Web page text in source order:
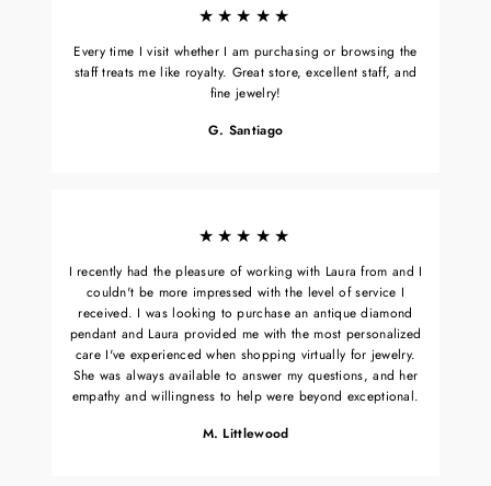
★★★★★
Every time I visit whether I am purchasing or browsing the
staff treats me like royalty. Great store, excellent staff, and
fine jewelry!
G. Santiago
★★★★★
I recently had the pleasure of working with Laura from and I
couldn't be more impressed with the level of service I
received. I was looking to purchase an antique diamond
pendant and Laura provided me with the most personalized
care I've experienced when shopping virtually for jewelry.
She was always available to answer my questions, and her
empathy and willingness to help were beyond exceptional.
M. Littlewood